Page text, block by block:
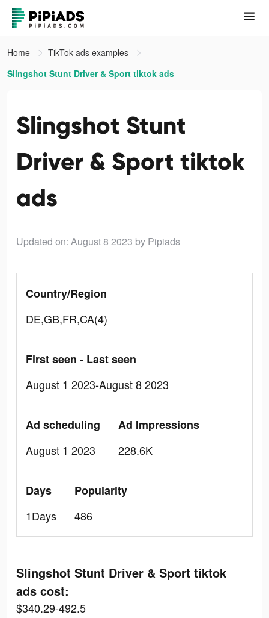
Home
TikTok ads examples
Slingshot Stunt Driver & Sport tiktok ads
Slingshot Stunt
Driver & Sport tiktok
ads
Updated on: August 8 2023 by Pipiads
Country/Region
DE,GB,FR,CA(4)
First seen - Last seen
August 1 2023-August 8 2023
Ad scheduling
August 1 2023
Ad Impressions
228.6K
Days
1Days
Popularity
486
Slingshot Stunt Driver & Sport tiktok
ads cost:
$340.29-492.5